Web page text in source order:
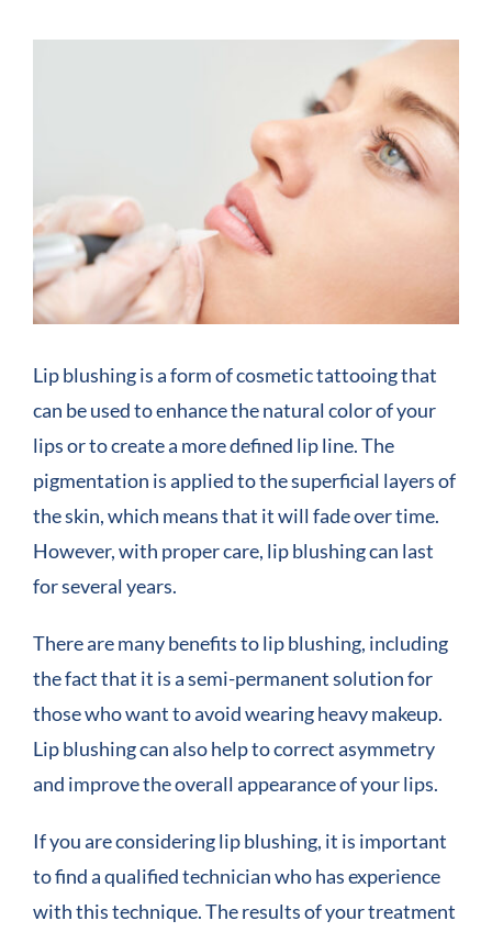
CONTACT
Lip blushing is a form of cosmetic tattooing that
can be used to enhance the natural color of your
lips or to create a more defined lip line. The
pigmentation is applied to the superficial layers of
the skin, which means that it will fade over time.
However, with proper care, lip blushing can last
for several years.
There are many benefits to lip blushing, including
the fact that it is a semi-permanent solution for
those who want to avoid wearing heavy makeup.
Lip blushing can also help to correct asymmetry
and improve the overall appearance of your lips.
If you are considering lip blushing, it is important
to find a qualified technician who has experience
with this technique. The results of your treatment